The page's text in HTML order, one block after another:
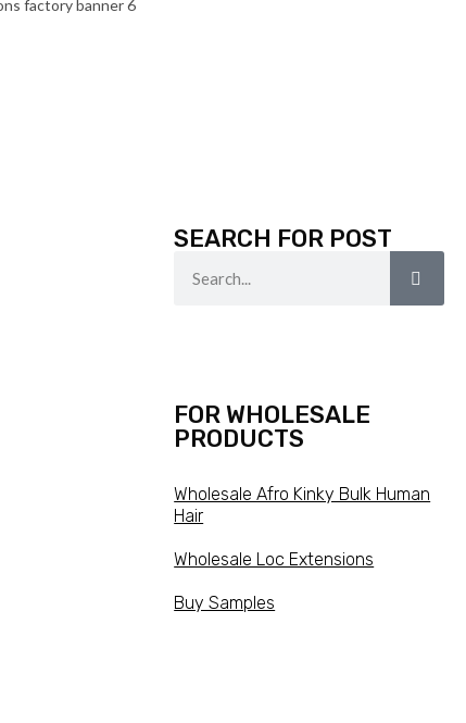
SEARCH FOR POST
FOR WHOLESALE
PRODUCTS
Wholesale Afro Kinky Bulk Human
Hair
Wholesale Loc Extensions
Buy Samples